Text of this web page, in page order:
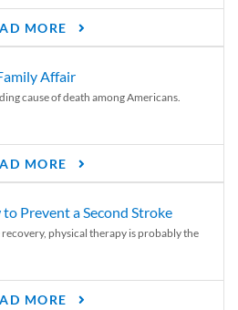
MORE
Affair
cause of death among Americans.
MORE
Prevent a Second Stroke
physical therapy is probably the
MORE